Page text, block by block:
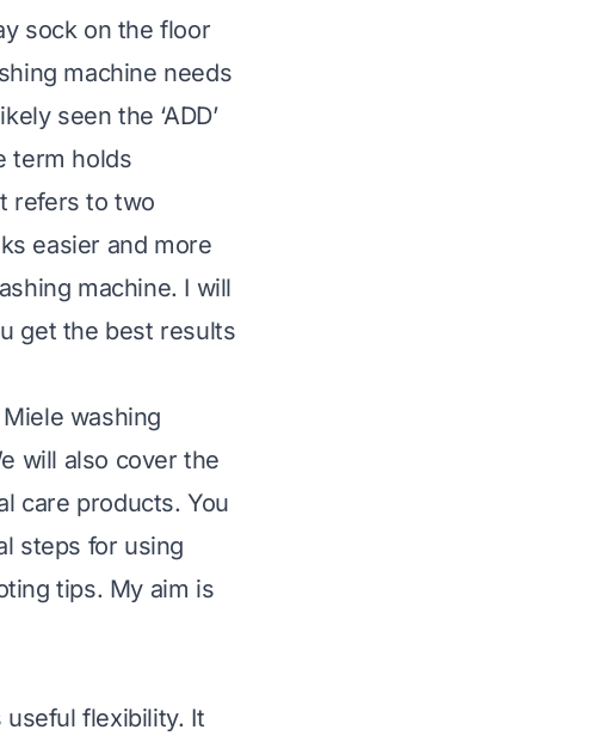
sock on the floor
machine needs
seen the ‘ADD’
term holds
refers to two
easier and more
machine. I will
get the best results
washing
will also cover the
care products. You
steps for using
tips. My aim is
useful flexibility. It